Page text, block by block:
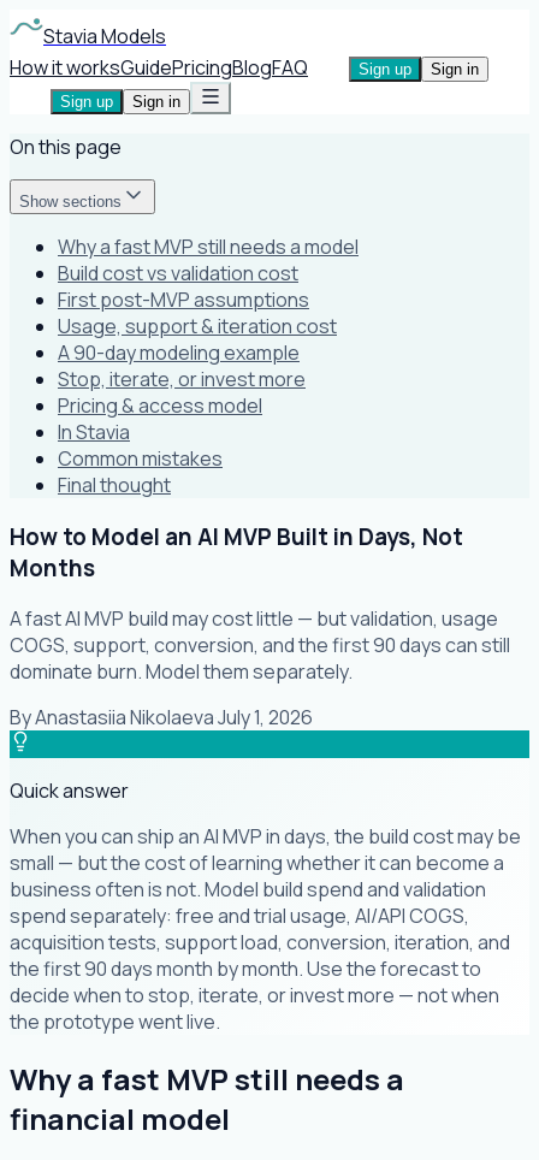
Stavia Models
How it worksGuidePricingBlogFAQ Sign up
Sign in
Sign up
Sign in
On this page
Show sections
Why a fast MVP still needs a model
Build cost vs validation cost
First post-MVP assumptions
Usage, support & iteration cost
A 90-day modeling example
Stop, iterate, or invest more
Pricing & access model
In Stavia
Common mistakes
Final thought
How to Model an AI MVP Built in Days, Not
Months
A fast AI MVP build may cost little — but validation, usage
COGS, support, conversion, and the first 90 days can still
dominate burn. Model them separately.
ByAnastasiia Nikolaeva·July 1, 2026
Quick answer
When you can ship an AI MVP in days, the build cost may be
small — but the cost of learning whether it can become a
business often is not. Model build spend and validation
spend separately: free and trial usage, AI/API COGS,
acquisition tests, support load, conversion, iteration, and
the first 90 days month by month. Use the forecast to
decide when to stop, iterate, or invest more — not when
the prototype went live.
Why a fast MVP still needs a
financial model